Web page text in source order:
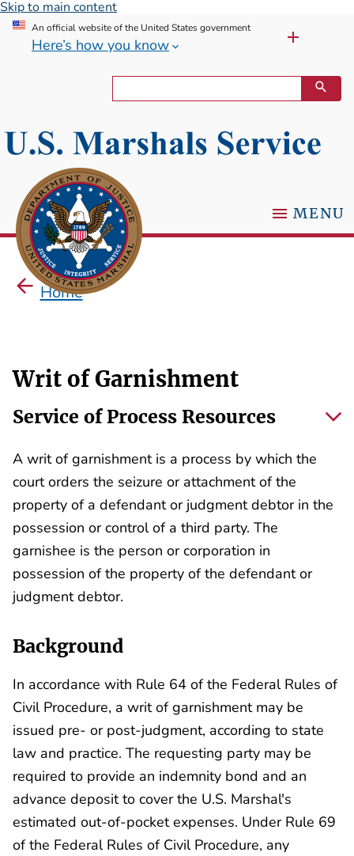
Skip to main content
An official website of the United States government
Here’s how you know
MENU
Home
Writ of Garnishment
Service of Process Resources
A writ of garnishment is a process by which the
court orders the seizure or attachment of the
property of a defendant or judgment debtor in the
possession or control of a third party. The
garnishee is the person or corporation in
possession of the property of the defendant or
judgment debtor.
Background
In accordance with Rule 64 of the Federal Rules of
Civil Procedure, a writ of garnishment may be
issued pre- or post-judgment, according to state
law and practice. The requesting party may be
required to provide an indemnity bond and an
advance deposit to cover the U.S. Marshal's
estimated out-of-pocket expenses. Under Rule 69
of the Federal Rules of Civil Procedure, any